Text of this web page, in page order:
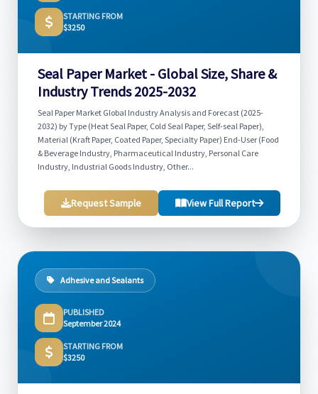
STARTING FROM
$3250
Seal Paper Market - Global Size, Share &
Industry Trends 2025-2032
Seal Paper Market Global Industry Analysis and Forecast (2025-
2032) by Type (Heat Seal Paper, Cold Seal Paper, Self-seal Paper),
Material (Kraft Paper, Coated Paper, Specialty Paper) End-User (Food
& Beverage Industry, Pharmaceutical Industry, Personal Care
Industry, Industrial Goods Industry, Other...
Request Sample View Full Report
Adhesive and Sealants
PUBLISHED
September 2024
STARTING FROM
$3250